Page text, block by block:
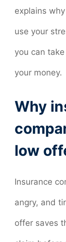
explains
use your
you can
your money.
Why
low
Insurance
angry, and
offer saves